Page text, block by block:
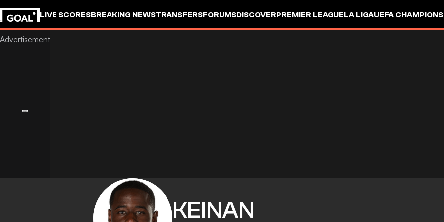
LIVE SCORESBREAKING NEWSTRANSFERSFORUMSDISCOVERPREMIER LEAGUELA LIGAUEFA
KEINAN